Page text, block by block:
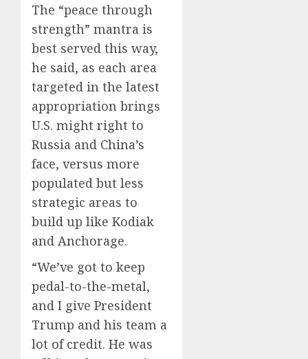
The “peace through
strength” mantra is
best served this way,
he said, as each area
targeted in the latest
appropriation brings
U.S. might right to
Russia and China’s
face, versus more
populated but less
strategic areas to
build up like Kodiak
and Anchorage.
“We’ve got to keep
pedal-to-the-metal,
and I give President
Trump and his team a
lot of credit. He was